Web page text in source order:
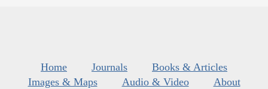
Home Journals
Books & Articles
Images & Maps
Audio & Video
About